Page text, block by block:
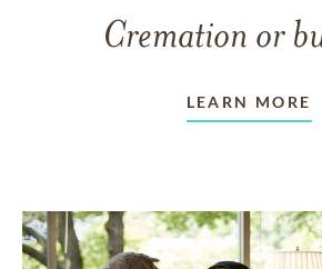
Cremation or
LEARN MORE